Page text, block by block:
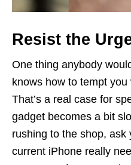
Resist the
One thing anybody
knows how to tempt
That’s a real case for
gadget becomes a bit
rushing to the shop, ask
current iPhone really